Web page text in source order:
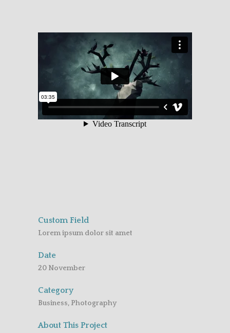
Custom Field
Lorem ipsum dolor sit amet
Date
20 November
Category
Business, Photography
About This Project